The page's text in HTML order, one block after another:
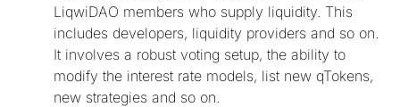
LiqwiDAO members who supply liquidity. This
includes developers, liquidity providers and so on.
It involves a robust voting setup, the ability to
modify the interest rate models, list new qTokens,
new strategies and so on.